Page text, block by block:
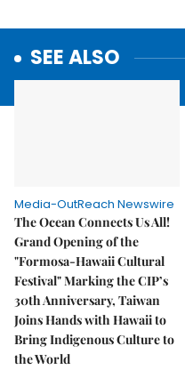
SEE ALSO
Media-OutReach Newswire
The Ocean Connects Us All!
Grand Opening of the
"Formosa-Hawaii Cultural
Festival" Marking the CIP’s
30th Anniversary, Taiwan
Joins Hands with Hawaii to
Bring Indigenous Culture to
the World